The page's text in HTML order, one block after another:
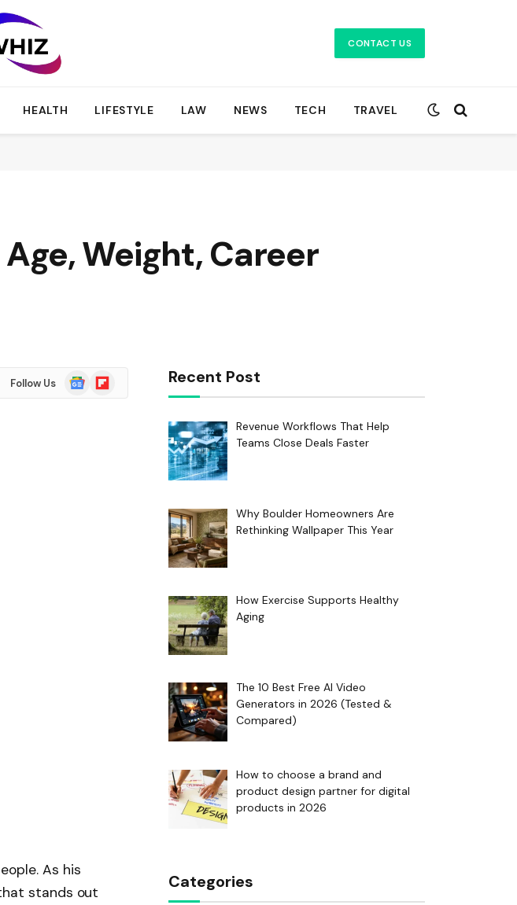
CONTACT US
HEALTH LIFESTYLE LAW NEWS TECH TRAVEL
Weight, Career
Follow Us
Google
News
Flipboard
As his
stands out
Recent Post
Revenue Workflows That Help
Teams Close Deals Faster
Why Boulder Homeowners Are
Rethinking Wallpaper This Year
How Exercise Supports Healthy
Aging
The 10 Best Free AI Video
Generators in 2026 (Tested &
Compared)
How to choose a brand and
product design partner for digital
products in 2026
Categories